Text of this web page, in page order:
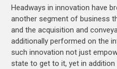
Headways in innovation have
another segment of business
and the acquisition and
additionally performed on the
such innovation not just
state to get to it, yet in